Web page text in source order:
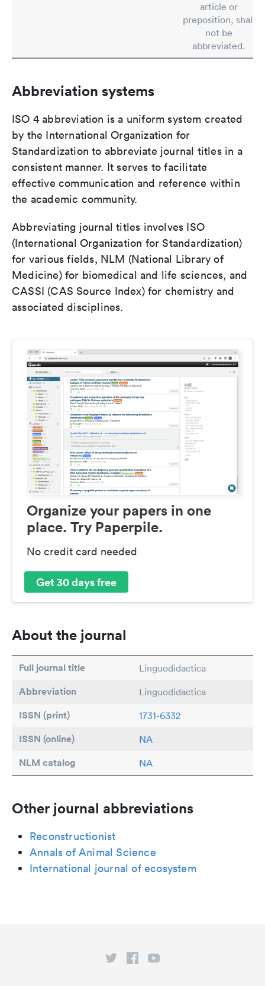
article or
preposition, shall
not be
abbreviated.
Abbreviation systems
ISO 4 abbreviation is a uniform system created
by the International Organization for
Standardization to abbreviate journal titles in a
consistent manner. It serves to facilitate
effective communication and reference within
the academic community.
Abbreviating journal titles involves ISO
(International Organization for Standardization)
for various fields, NLM (National Library of
Medicine) for biomedical and life sciences, and
CASSI (CAS Source Index) for chemistry and
associated disciplines.
Organize your papers in one
place. Try Paperpile.
No credit card needed
Get 30 days free
About the journal
Full journal title Linguodidactica
Abbreviation Linguodidactica
ISSN (print) 1731-6332
ISSN (online) NA
NLM catalog NA
Other journal abbreviations
Reconstructionist
Annals of Animal Science
International journal of ecosystem